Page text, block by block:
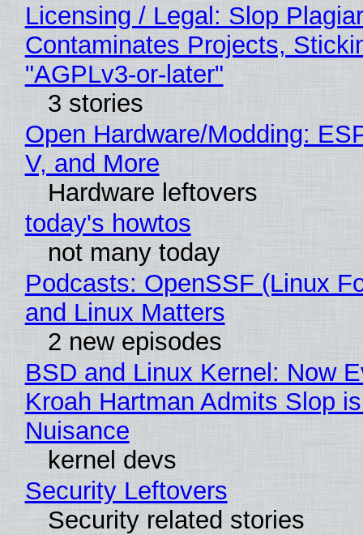
Licensing / Legal: Slop
Contaminates Projects,
"AGPLv3-or-later"
3 stories
Open Hardware/Modding:
V, and More
Hardware leftovers
today's howtos
not many today
Podcasts: OpenSSF (Linux
and Linux Matters
2 new episodes
BSD and Linux Kernel: Now
Kroah Hartman Admits Slop
Nuisance
kernel devs
Security Leftovers
Security related stories